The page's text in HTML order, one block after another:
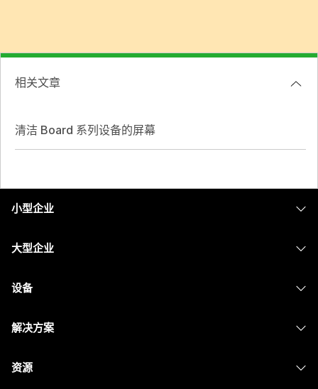
相关文章
清洁 Board 系列设备的屏幕
小型企业
大型企业
设备
解决方案
资源